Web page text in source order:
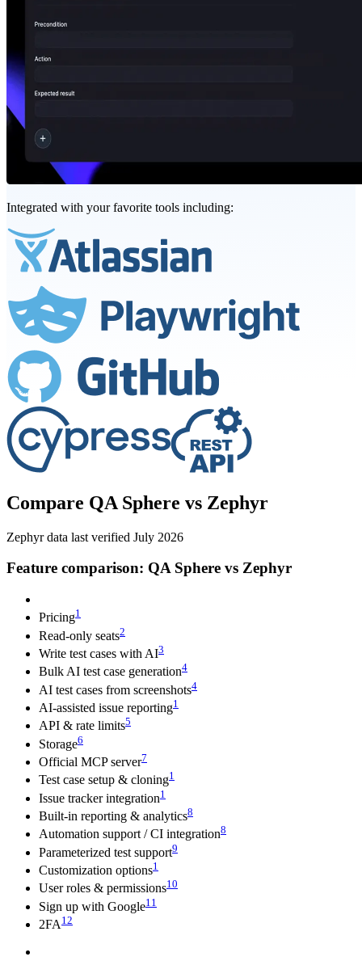
Integrated with your favorite tools including:
Compare QA Sphere vs Zephyr
Zephyr data last verified July 2026
Feature comparison: QA Sphere vs Zephyr
Pricing1
Read-only seats2
Write test cases with AI3
Bulk AI test case generation4
AI test cases from screenshots4
AI-assisted issue reporting1
API & rate limits5
Storage6
Official MCP server7
Test case setup & cloning1
Issue tracker integration1
Built-in reporting & analytics8
Automation support / CI integration8
Parameterized test support9
Customization options1
User roles & permissions10
Sign up with Google11
2FA 12